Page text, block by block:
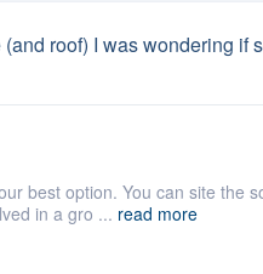
roof) I was wondering if
best option. You can site the
in a gro ... read more